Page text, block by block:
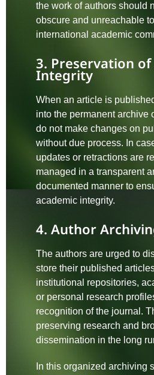
the work of authors should
obscure and unreachable
international academic
3. Preservation
Integrity
When an article is
into the permanent archive
do not make changes on
without due process. In
updates or retractions are
managed in a transparent
documented manner to
academic integrity.
4. Author
The authors are urged to
store their published
institutional repositories,
or personal research
recognition of the journal.
preserving research and
dissemination in the long
In this organized archiving